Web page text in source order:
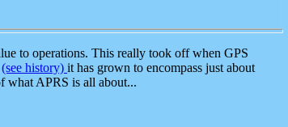
to operations. This really took off when GPS
(see history) it has grown to encompass just about
what APRS is all about...